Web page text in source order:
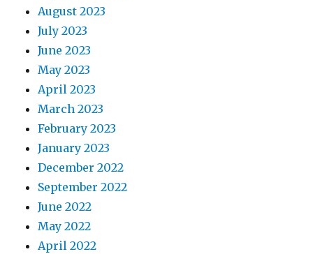
August 2023
July 2023
June 2023
May 2023
April 2023
March 2023
February 2023
January 2023
December 2022
September 2022
June 2022
May 2022
April 2022